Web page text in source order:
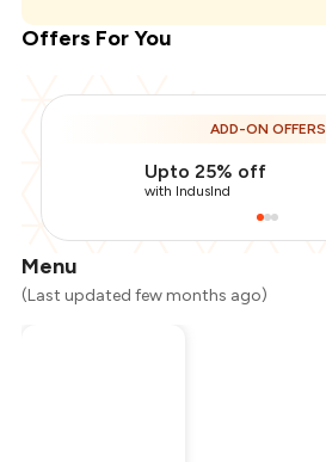
Offers For You
ADD-ON OFFERS
Upto 25% off
with IndusInd
Menu
(Last updated few months ago)